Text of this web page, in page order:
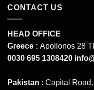
CONTACT US
HEAD OFFICE
Greece : Apollonos 28
0030 695 1308420
Pakistan : Capital